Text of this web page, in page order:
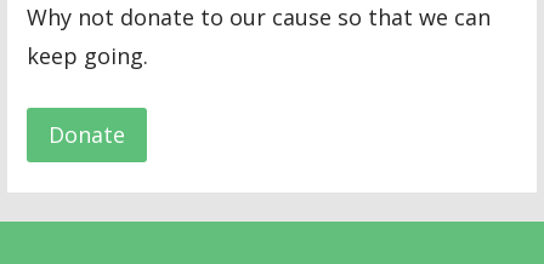
Why not donate to our cause so that we can
keep going.
Donate